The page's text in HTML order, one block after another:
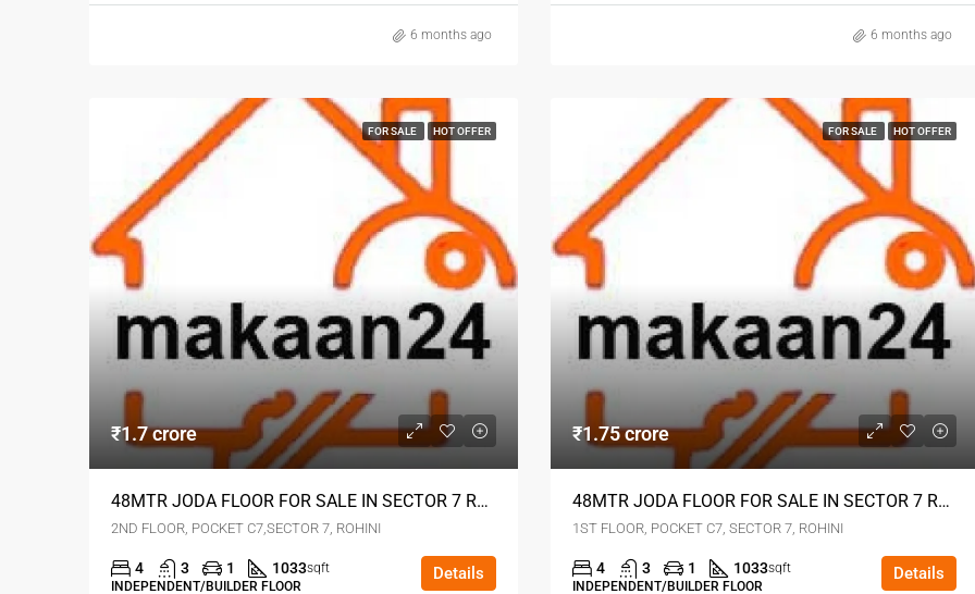
6 months ago 6 months ago
FOR SALE HOT OFFER
₹1.7 crore
48MTR JODA FLOOR FOR SALE IN SECTOR 7 ROHINI
2ND FLOOR, POCKET C7,SECTOR 7, ROHINI
4 3 1 1033sqft
INDEPENDENT/BUILDER FLOOR
Details
FOR SALE HOT OFFER
₹1.75 crore
48MTR JODA FLOOR FOR SALE IN SECTOR 7 ROHINI
1ST FLOOR, POCKET C7, SECTOR 7, ROHINI
4 3 1 1033sqft
INDEPENDENT/BUILDER FLOOR
Details